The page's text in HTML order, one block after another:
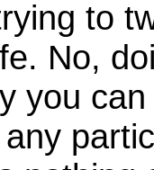
to
No,
you